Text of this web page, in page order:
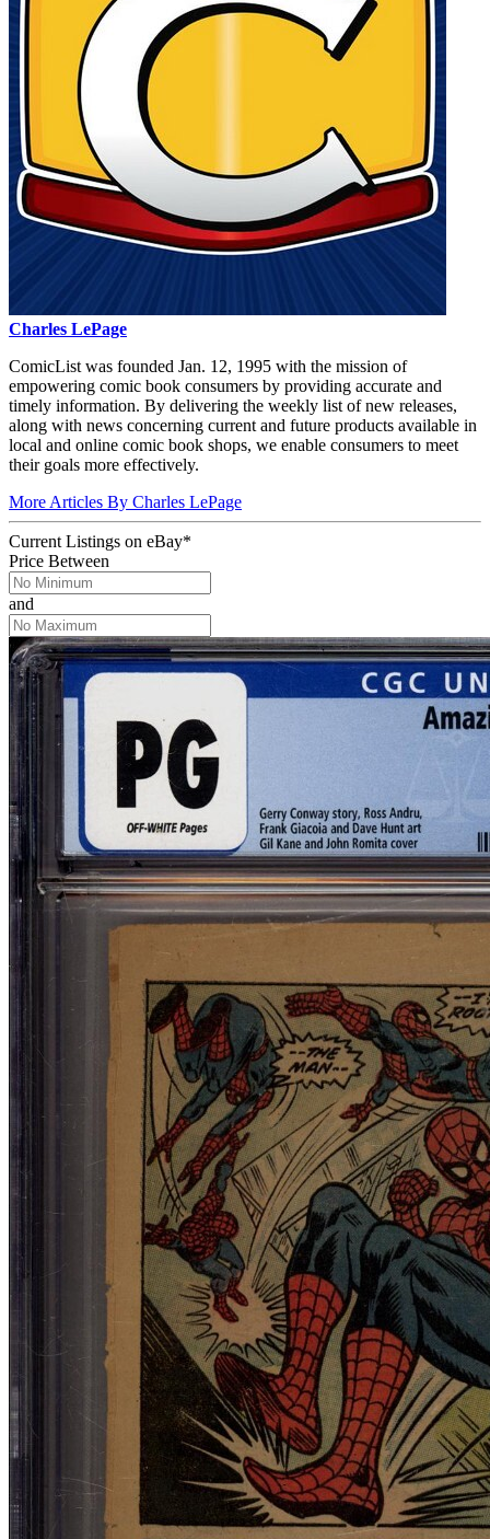
Charles LePage
ComicList was founded Jan. 12, 1995 with the mission of
empowering comic book consumers by providing accurate and
timely information. By delivering the weekly list of new releases,
along with news concerning current and future products available in
local and online comic book shops, we enable consumers to meet
their goals more effectively.
More Articles By Charles LePage
Current Listings on eBay*
Price Between
and